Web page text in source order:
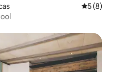
5 out of
5 (8)